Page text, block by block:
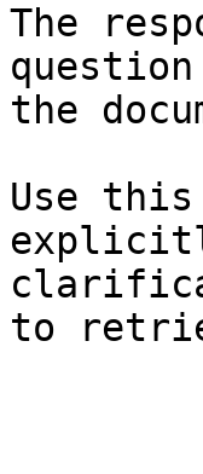
The
the
Use this